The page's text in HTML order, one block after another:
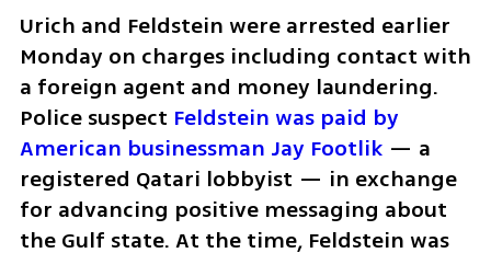
Urich and Feldstein were arrested earlier
Monday on charges including contact with
a foreign agent and money laundering.
Police suspect Feldstein was paid by
American businessman Jay Footlik — a
registered Qatari lobbyist — in exchange
for advancing positive messaging about
the Gulf state. At the time, Feldstein was